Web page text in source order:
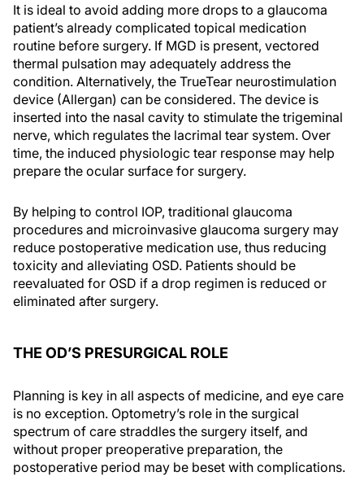
It is ideal to avoid adding more drops to a glaucoma
patient’s already complicated topical medication
routine before surgery. If MGD is present, vectored
thermal pulsation may adequately address the
condition. Alternatively, the TrueTear neurostimulation
device (Allergan) can be considered. The device is
inserted into the nasal cavity to stimulate the trigeminal
nerve, which regulates the lacrimal tear system. Over
time, the induced physiologic tear response may help
prepare the ocular surface for surgery.
By helping to control IOP, traditional glaucoma
procedures and microinvasive glaucoma surgery may
reduce postoperative medication use, thus reducing
toxicity and alleviating OSD. Patients should be
reevaluated for OSD if a drop regimen is reduced or
eliminated after surgery.
THE OD’S PRESURGICAL ROLE
Planning is key in all aspects of medicine, and eye care
is no exception. Optometry’s role in the surgical
spectrum of care straddles the surgery itself, and
without proper preoperative preparation, the
postoperative period may be beset with complications.